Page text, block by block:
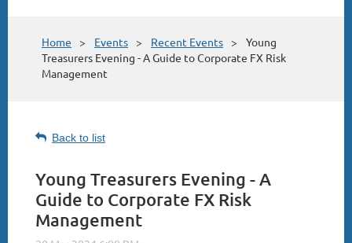
Home Events Recent Events
Young
Treasurers Evening - A Guide to Corporate FX Risk
Management
Back to list
Young Treasurers Evening - A
Guide to Corporate FX Risk
Management